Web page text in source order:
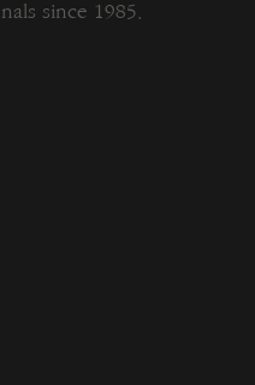
since 1985.